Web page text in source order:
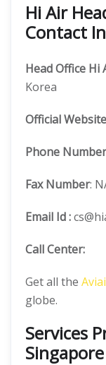
Hi Air
Contact
Head Office Hi
Korea
Official
Phone Number
Fax Number:
Email Id :
Call Center:
Get all the
globe.
Services